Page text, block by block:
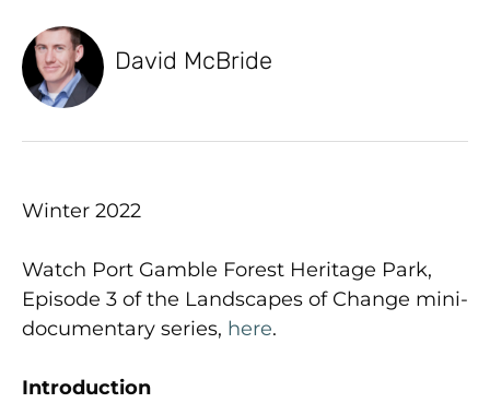
David McBride
Winter 2022
Watch Port Gamble Forest Heritage Park,
Episode 3 of the Landscapes of Change mini-
documentary series, here.
Introduction